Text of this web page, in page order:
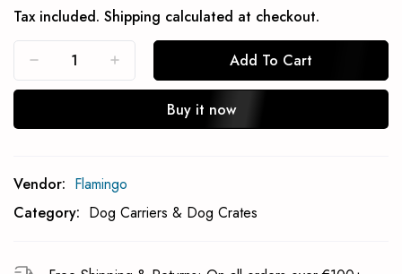
Tax included. Shipping calculated at checkout.
Add To Cart
Buy it now
Vendor: Flamingo
Category: Dog Carriers & Dog Crates